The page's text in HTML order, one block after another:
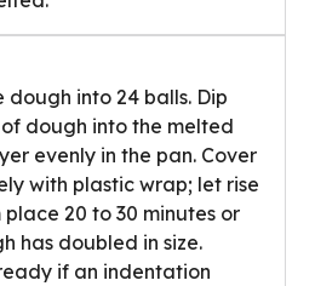
dough into 24 balls. Dip
dough into the melted
evenly in the pan. Cover
with plastic wrap; let rise
place 20 to 30 minutes or
has doubled in size.
if an indentation